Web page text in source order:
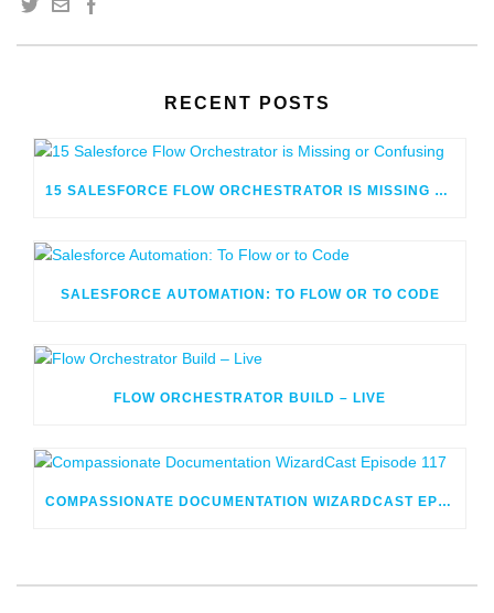
RECENT POSTS
15 SALESFORCE FLOW ORCHESTRATOR IS MISSING OR CONFUSING
SALESFORCE AUTOMATION: TO FLOW OR TO CODE
FLOW ORCHESTRATOR BUILD – LIVE
COMPASSIONATE DOCUMENTATION WIZARDCAST EPISODE 117